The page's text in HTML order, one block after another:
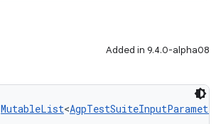
Added in 9.4.0-alpha08
MutableList<